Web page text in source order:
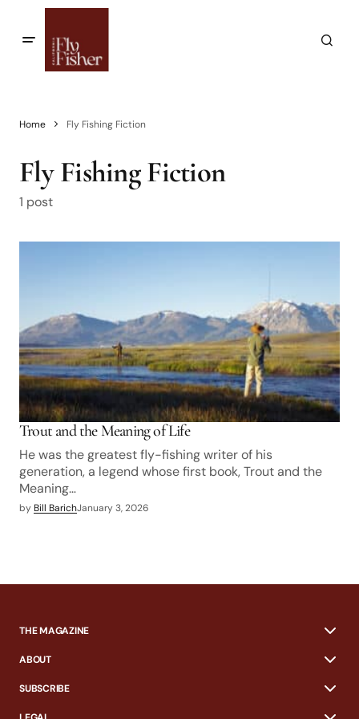
Home Fly Fishing Fiction
Fly Fishing Fiction
1 post
Trout and the Meaning of Life
He was the greatest fly-fishing writer of his
generation, a legend whose first book, Trout and the
Meaning…
by Bill BarichJanuary 3, 2026
THE MAGAZINE
ABOUT
SUBSCRIBE